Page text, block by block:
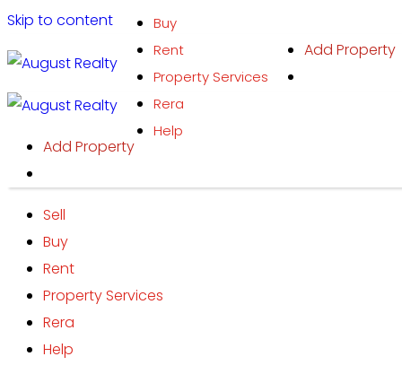
Skip to content
Buy
Rent
Property Services
Rera
Help
Add Property
Add Property
Sell
Buy
Rent
Property Services
Rera
Help